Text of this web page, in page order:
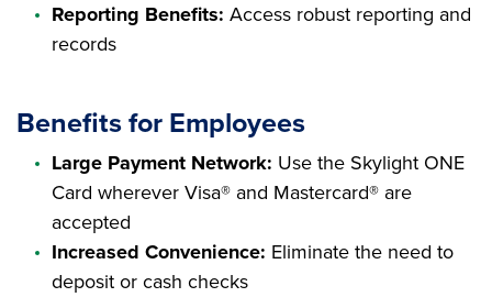
Reporting Benefits: Access robust reporting and
records
Benefits for Employees
Large Payment Network: Use the Skylight ONE
Card wherever Visa® and Mastercard® are
accepted
Increased Convenience: Eliminate the need to
deposit or cash checks